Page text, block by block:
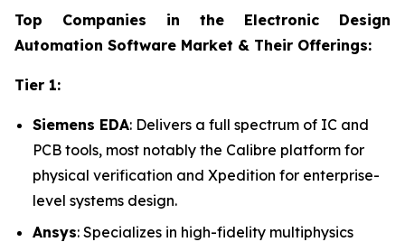
Top Companies in the Electronic Design
Automation Software Market & Their Offerings:
Tier 1:
Siemens EDA: Delivers a full spectrum of IC and
PCB tools, most notably the Calibre platform for
physical verification and Xpedition for enterprise-
level systems design.
Ansys: Specializes in high-fidelity multiphysics